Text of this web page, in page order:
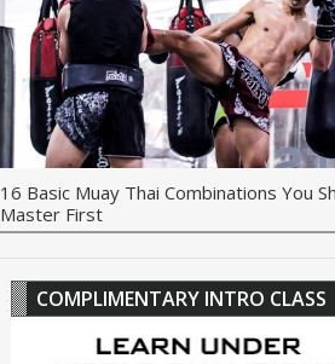
16 Basic Muay Thai Combinations You
Master First
COMPLIMENTARY INTRO CLASS